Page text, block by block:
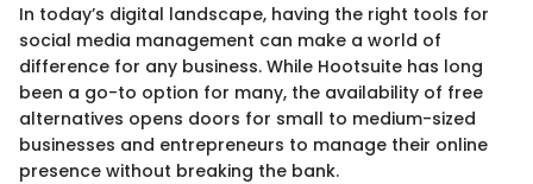
In today’s digital landscape, having the right tools for
social media management can make a world of
difference for any business. While Hootsuite has long
been a go-to option for many, the availability of free
alternatives opens doors for small to medium-sized
businesses and entrepreneurs to manage their online
presence without breaking the bank.